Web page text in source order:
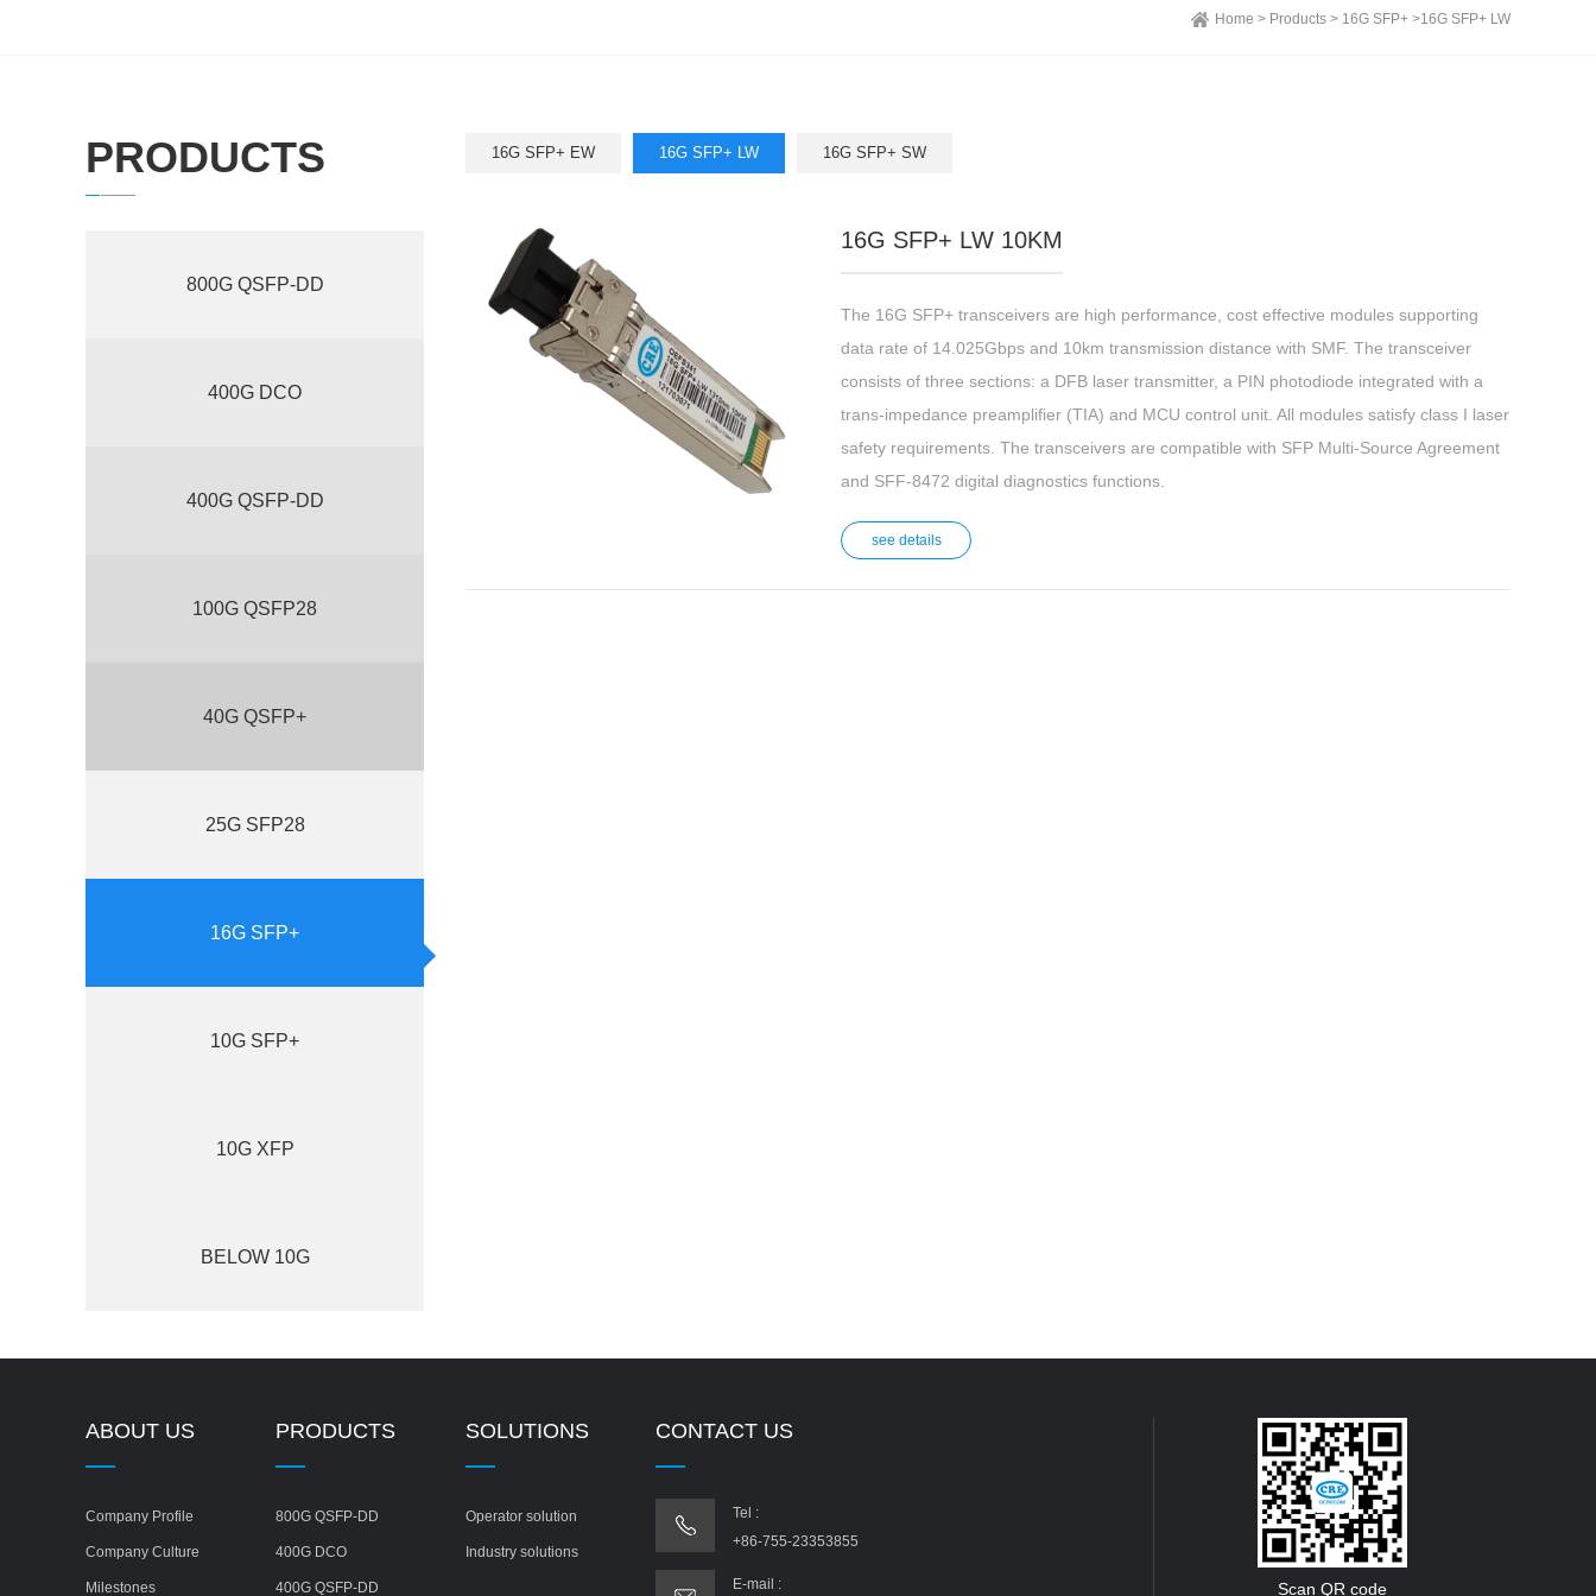
Home > Products > 16G SFP+ >16G SFP+ LW
PRODUCTS
800G QSFP-DD
400G DCO
400G QSFP-DD
100G QSFP28
40G QSFP+
25G SFP28
16G SFP+
10G SFP+
10G XFP
BELOW 10G
16G SFP+ EW 16G SFP+ LW 16G SFP+ SW
16G SFP+ LW 10KM
The 16G SFP+ transceivers are high performance, cost effective modules supporting
data rate of 14.025Gbps and 10km transmission distance with SMF. The transceiver
consists of three sections: a DFB laser transmitter, a PIN photodiode integrated with a
trans-impedance preamplifier (TIA) and MCU control unit. All modules satisfy class I laser
safety requirements. The transceivers are compatible with SFP Multi-Source Agreement
and SFF-8472 digital diagnostics functions.
see details
ABOUT US
Company Profile
Company Culture
Milestones
PRODUCTS
800G QSFP-DD
400G DCO
400G QSFP-DD
SOLUTIONS
Operator solution
Industry solutions
CONTACT US
Tel :
+86-755-23353855
E-mail : Scan QR code